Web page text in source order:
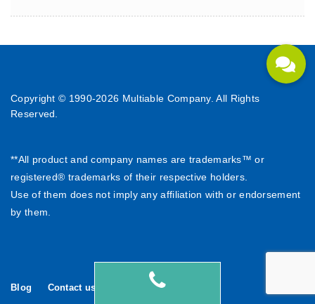
Copyright © 1990-2026 Multiable Company. All Rights
Reserved.
**All product and company names are trademarks™ or
registered® trademarks of their respective holders.
Use of them does not imply any affiliation with or endorsement
by them.
Blog Contact us